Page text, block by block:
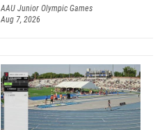
AAU Junior Olympic Games
Aug 7, 2026